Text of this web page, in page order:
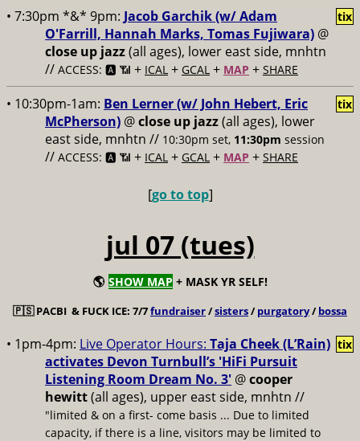
• 7:30pm *&* 9pm: Jacob Garchik (w/ Adam
O'Farrill, Hannah Marks, Tomas Fujiwara) @
close up jazz(all ages), lower east side, mnhtn
// ACCESS: 🅰️ 📶 + ICAL + GCAL + MAP + SHARE
tix
• 10:30pm-1am: Ben Lerner (w/ John Hebert, Eric
McPherson) @close up jazz(all ages), lower
east side, mnhtn // 10:30pm set, 11:30pm session
// ACCESS: 🅰️ 📶 + ICAL + GCAL + MAP + SHARE
tix
[go to top]
jul 07 (tues)
🌎 SHOW MAP + MASK YR SELF!
🇵🇸PACBI & FUCK ICE: 7/7fundraiser/sisters/purgatory/bossa
• 1pm-4pm: Live Operator Hours: Taja Cheek (L’Rain)
activates Devon Turnbull’s 'HiFi Pursuit
Listening Room Dream No. 3' @cooper
hewitt(all ages), upper east side, mnhtn //
"limited & on a first- come basis ... Due to limited
capacity, if there is a line, visitors may be limited to
tix